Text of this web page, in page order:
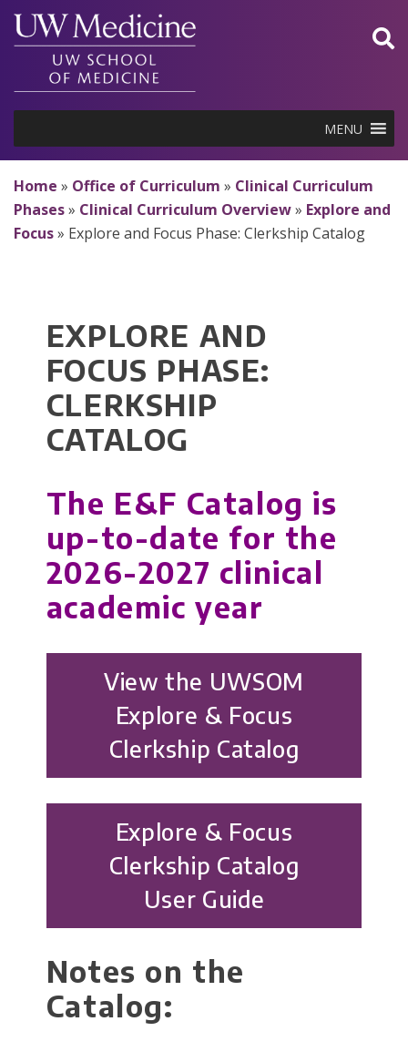
Skip
content
MENU
Home » Office of Curriculum » Clinical Curriculum
Phases» Clinical Curriculum Overview» Explore and
Focus» Explore and Focus Phase: Clerkship Catalog
EXPLORE AND
FOCUS PHASE:
CLERKSHIP
CATALOG
The E&F Catalog is
up-to-date for the
2026-2027 clinical
academic year
View the UWSOM
Explore & Focus
Clerkship Catalog
Explore & Focus
Clerkship Catalog
User Guide
Notes on the
Catalog: